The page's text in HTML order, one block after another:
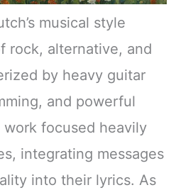
musical style
rock, alternative, and
by heavy guitar
and powerful
focused heavily
integrating messages
into their lyrics. As